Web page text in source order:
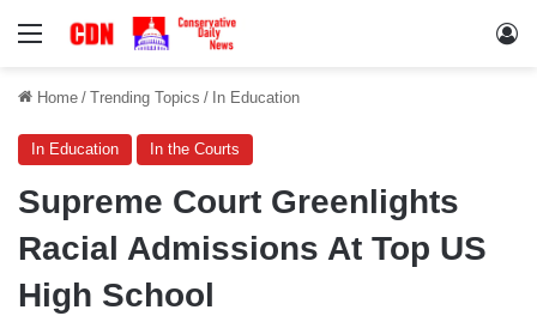
Menu
Home / Trending Topics / In Education
In Education In the Courts
Supreme Court Greenlights
Racial Admissions At Top US
High School